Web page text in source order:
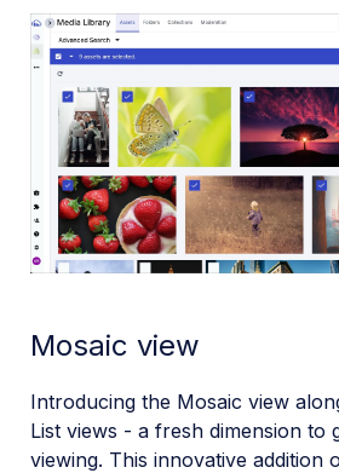
Mosaic view
Introducing the Mosaic view
List views - a fresh dimension to
viewing. This innovative addition